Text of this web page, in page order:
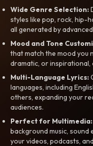
Wide Genre Selection:
styles like pop, rock, hip-
all generated by
Mood and Tone
that match the mood you
dramatic, or inspirational,
Multi-Language Lyrics:
languages, including
others, expanding your
audiences.
Perfect for Multimedia:
background music,
your videos, podcasts,